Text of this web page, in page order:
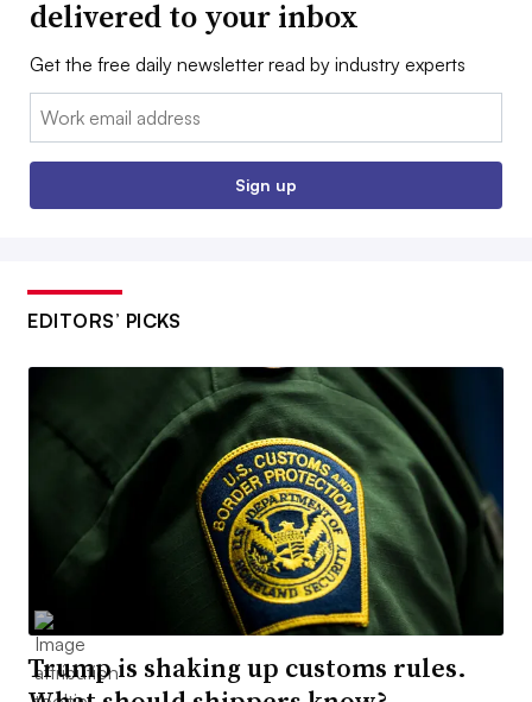
delivered to your inbox
Get the free daily newsletter read by industry experts
Email:
Sign up
EDITORS’ PICKS
Trump is shaking up customs rules.